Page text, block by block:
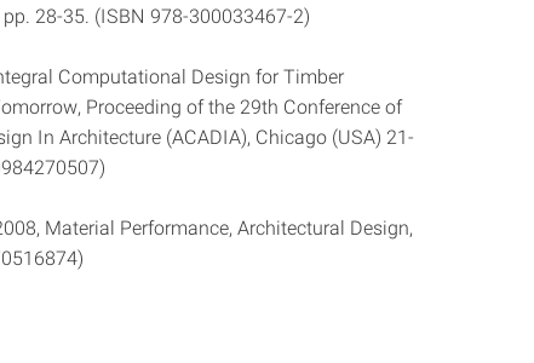
28-35. (ISBN 978-300033467-2)
Computational Design for Timber
Proceeding of the 29th Conference of
In Architecture (ACADIA), Chicago (USA) 21-
Material Performance, Architectural Design,